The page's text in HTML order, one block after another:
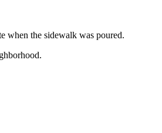
when the sidewalk was poured.